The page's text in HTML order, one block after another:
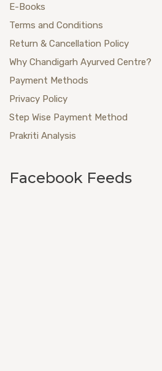
E-Books
Terms and Conditions
Return & Cancellation Policy
Why Chandigarh Ayurved Centre?
Payment Methods
Privacy Policy
Step Wise Payment Method
Prakriti Analysis
Facebook Feeds